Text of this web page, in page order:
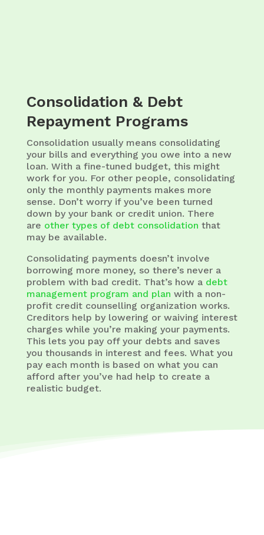
Consolidation & Debt
Repayment Programs
Consolidation usually means consolidating
your bills and everything you owe into a new
loan. With a fine-tuned budget, this might
work for you. For other people, consolidating
only the monthly payments makes more
sense. Don’t worry if you’ve been turned
down by your bank or credit union. There
are other types of debt consolidation that
may be available.
Consolidating payments doesn’t involve
borrowing more money, so there’s never a
problem with bad credit. That’s how a debt
management program and plan with a non-
profit credit counselling organization works.
Creditors help by lowering or waiving interest
charges while you’re making your payments.
This lets you pay off your debts and saves
you thousands in interest and fees. What you
pay each month is based on what you can
afford after you’ve had help to create a
realistic budget.